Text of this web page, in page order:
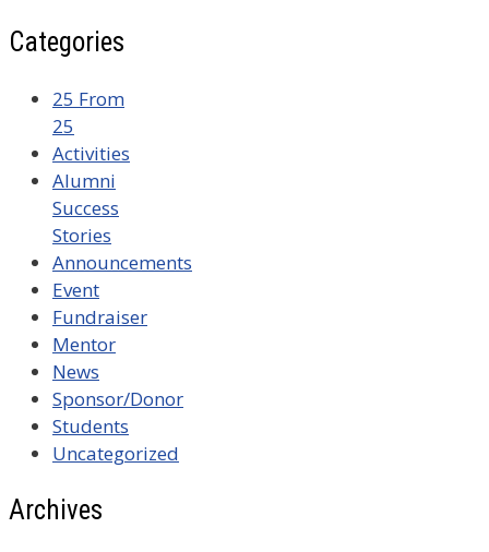
Categories
25 From
25
Activities
Alumni
Success
Stories
Announcements
Event
Fundraiser
Mentor
News
Sponsor/Donor
Students
Uncategorized
Archives